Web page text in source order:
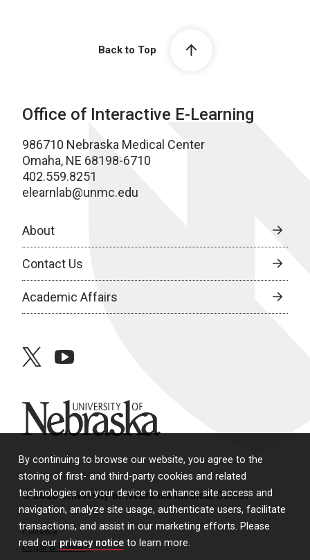
By continuing to browse our website, you agree to the
storing of first- and third-party cookies and related
technologies on your device to enhance site access and
navigation, analyze site usage, authenticate users, facilitate
transactions, and assist in our marketing efforts. Please
read our privacy notice to learn more.
Back to Top
Office of Interactive E-Learning
986710 Nebraska Medical Center
Omaha, NE 68198-6710
402.559.8251
elearnlab@unmc.edu
About
Contact Us
Academic Affairs
twitteryoutube
University of Nebraska
© 2026 University of Nebraska Medical Center
Policies
Legal & Privacy